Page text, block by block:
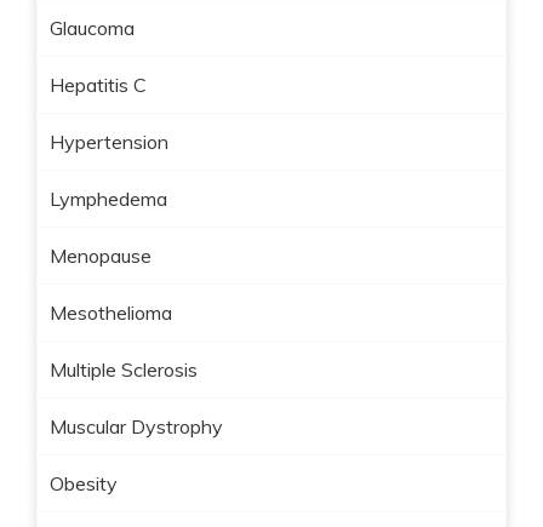
Glaucoma
Hepatitis C
Hypertension
Lymphedema
Menopause
Mesothelioma
Multiple Sclerosis
Muscular Dystrophy
Obesity